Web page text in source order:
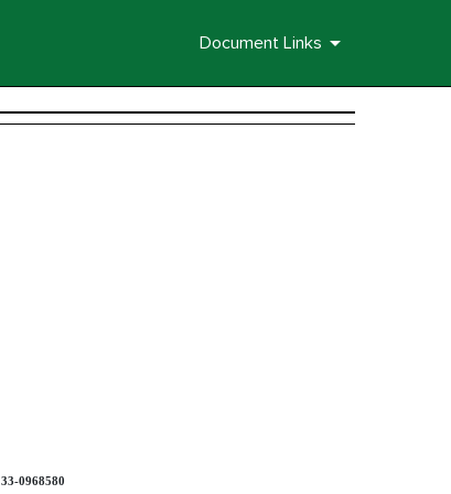
Document Links
33-0968580